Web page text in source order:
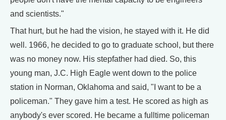
and scientists."
That hurt, but he had the vision, he stayed with it. He did
well. 1966, he decided to go to graduate school, but there
was no money now. His stepfather had died. So, this
young man, J.C. High Eagle went down to the police
station in Norman, Oklahoma and said, "I want to be a
policeman." They gave him a test. He scored as high as
anybody's ever scored. He became a fulltime policeman